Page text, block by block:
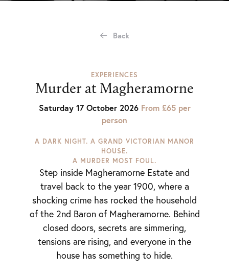
Back
EXPERIENCES
Murder at Magheramorne
Saturday 17 October 2026 From £65 per
person
A DARK NIGHT. A GRAND VICTORIAN MANOR
HOUSE.
A MURDER MOST FOUL.
Step inside Magheramorne Estate and
travel back to the year 1900, where a
shocking crime has rocked the household
of the 2nd Baron of Magheramorne. Behind
closed doors, secrets are simmering,
tensions are rising, and everyone in the
house has something to hide.